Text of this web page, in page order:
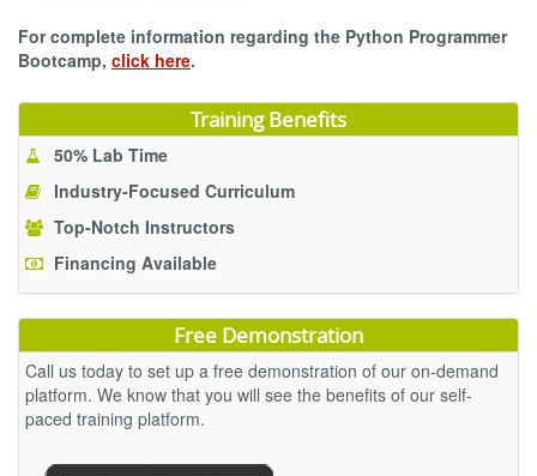
For complete information regarding the Python Programmer
Bootcamp, click here.
Training Benefits
50% Lab Time
Industry-Focused Curriculum
Top-Notch Instructors
Financing Available
Free Demonstration
Call us today to set up a free demonstration of our on-demand
platform. We know that you will see the benefits of our self-
paced training platform.